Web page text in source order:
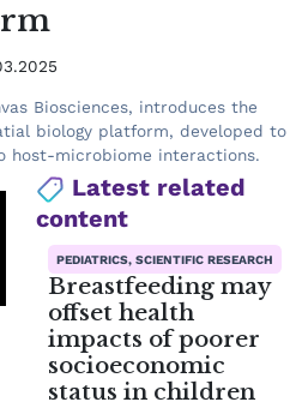
Biosciences, introduces the
biology platform, developed to
host-microbiome interactions.
Latest related
content
PEDIATRICS, SCIENTIFIC RESEARCH
Breastfeeding may
offset health
impacts of poorer
socioeconomic
status in children